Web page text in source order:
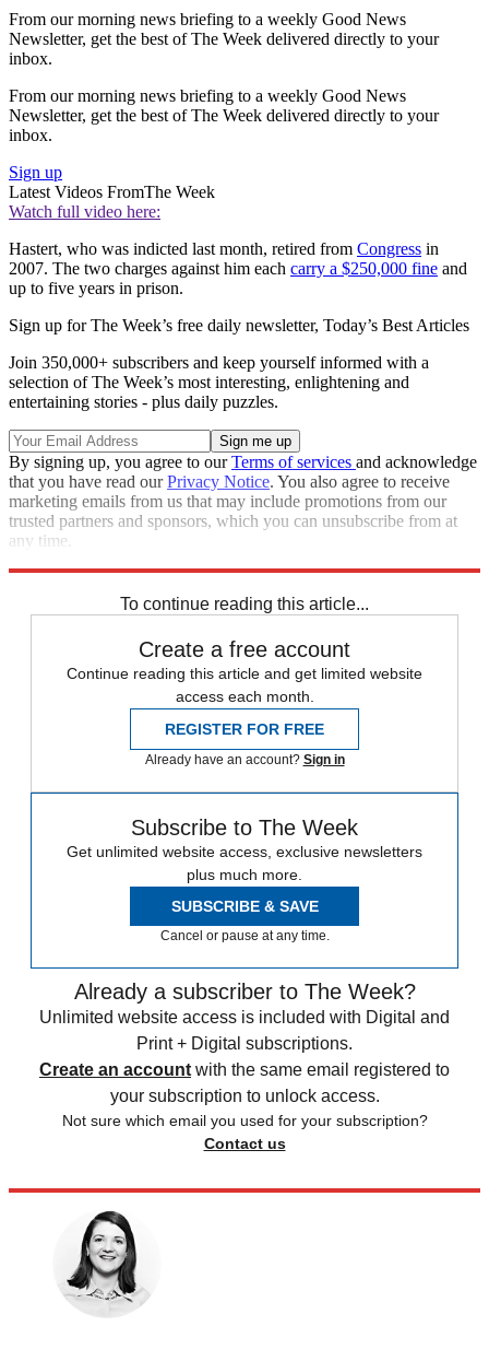
From our morning news briefing to a weekly Good News
Newsletter, get the best of The Week delivered directly to your
inbox.
From our morning news briefing to a weekly Good News
Newsletter, get the best of The Week delivered directly to your
inbox.
Sign up
Latest Videos FromThe Week
Watch full video here:
Hastert, who was indicted last month, retired from Congress in
2007. The two charges against him each carry a $250,000 fine and
up to five years in prison.
Sign up for The Week’s free daily newsletter, Today’s Best Articles
Join 350,000+ subscribers and keep yourself informed with a
selection of The Week’s most interesting, enlightening and
entertaining stories - plus daily puzzles.
By signing up, you agree to ourTerms of services and acknowledge
that you have read ourPrivacy Notice. You also agree to receive
marketing emails from us that may include promotions from our
trusted partners and sponsors, which you can unsubscribe from at
any time.
To continue reading this article...
Create a free account
Continue reading this article and get limited website
access each month.
REGISTER FOR FREE
Already have an account? Sign in
Subscribe to The Week
Get unlimited website access, exclusive newsletters
plus much more.
SUBSCRIBE & SAVE
Cancel or pause at any time.
Already a subscriber to The Week?
Unlimited website access is included with Digital and
Print + Digital subscriptions.
Create an account with the same email registered to
your subscription to unlock access.
Not sure which email you used for your subscription?
Contact us